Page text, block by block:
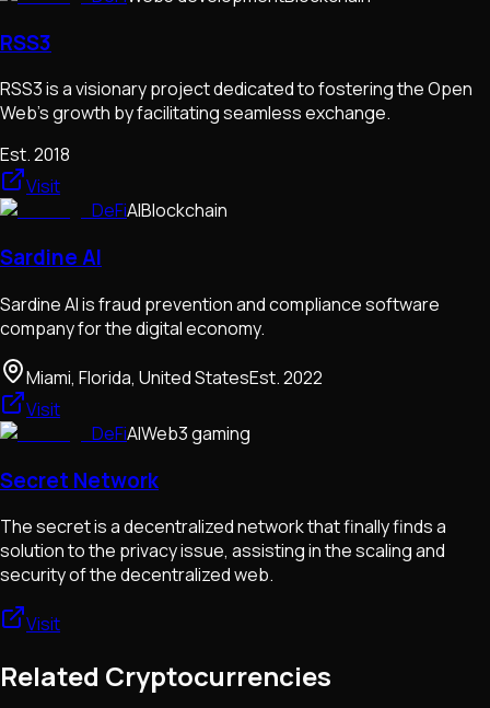
RSS3
RSS3 is a visionary project dedicated to fostering the Open
Web's growth by facilitating seamless exchange.
Est.2018
Visit
DeFiAIBlockchain
Sardine AI
Sardine AI is fraud prevention and compliance software
company for the digital economy.
Miami, Florida, United StatesEst.2022
Visit
DeFiAIWeb3 gaming
Secret Network
The secret is a decentralized network that finally finds a
solution to the privacy issue, assisting in the scaling and
security of the decentralized web.
Visit
Related Cryptocurrencies